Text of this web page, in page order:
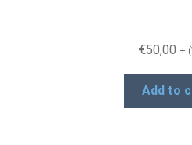
€50,00 +
Add to